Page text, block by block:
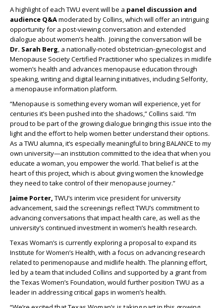
A highlight of each TWU event will be a panel discussion and
audience Q&Amoderated by Collins, which will offer an intriguing
opportunity for a post-viewing conversation and extended
dialogue about women’s health. Joining the conversation will be
Dr. Sarah Berg, a nationally-noted obstetrician-gynecologist and
Menopause Society Certified Practitioner who specializes in midlife
women’s health and advances menopause education through
speaking, writing and digital learning initiatives, including Selfority,
a menopause information platform.
“Menopause is something every woman will experience, yet for
centuries it’s been pushed into the shadows,” Collins said. “I’m
proud to be part of the growing dialogue bringing this issue into the
light and the effort to help women better understand their options.
As a TWU alumna, it’s especially meaningful to bring BALANCE to my
own university—an institution committed to the idea that when you
educate a woman, you empower the world. That belief is at the
heart of this project, which is about giving women the knowledge
they need to take control of their menopause journey.”
Jaime Porter, TWU’s interim vice president for university
advancement, said the screenings reflect TWU’s commitment to
advancing conversations that impact health care, as well as the
university’s continued investment in women’s health research.
Texas Woman’s is currently exploring a proposal to expand its
Institute for Women’s Health, with a focus on advancing research
related to perimenopause and midlife health. The planning effort,
led by a team that included Collins and supported by a grant from
the Texas Women’s Foundation, would further position TWU as a
leader in addressing critical gaps in women’s health.